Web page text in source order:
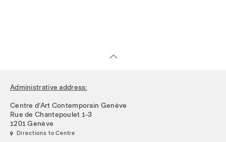
Administrative address:
Centre d’Art Contemporain Genève
Rue de Chantepoulet 1-3
1201 Genève
 Directions to Centre